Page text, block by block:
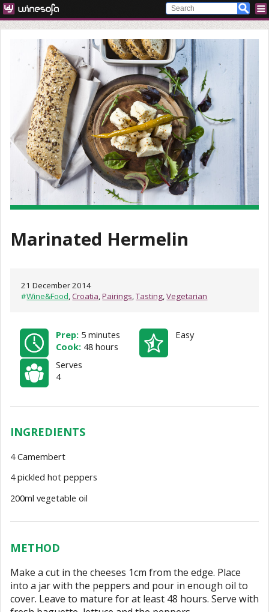
Marinated Hermelin
21 December 2014
#Wine&Food,Croatia,Pairings,Tasting,Vegetarian
Prep: 5 minutes
Cook: 48 hours
Easy
Serves
4
INGREDIENTS
4 Camembert
4 pickled hot peppers
200ml vegetable oil
METHOD
Make a cut in the cheeses 1cm from the edge. Place
into a jar with the peppers and pour in enough oil to
cover. Leave to mature for at least 48 hours. Serve with